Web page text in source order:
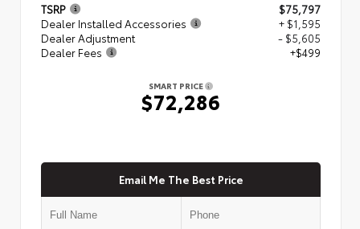
TSRP
$75,797
Dealer Installed Accessories
+ $1,595
Dealer Adjustment
- $5,605
Dealer Fees
+$499
SMART PRICE
$72,286
Email Me The Best Price